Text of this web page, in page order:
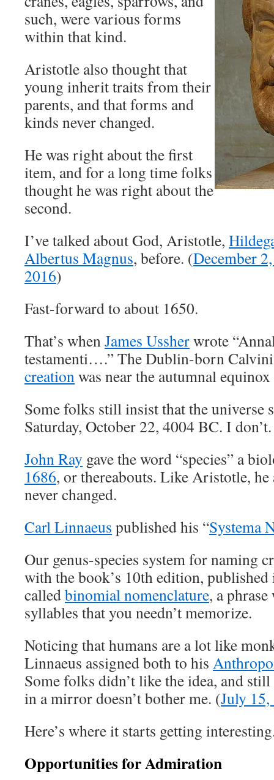
such, were various forms
within that kind.
Aristotle also thought that
young inherit traits from their
parents, and that forms and
kinds never changed.
He was right about the first
item, and for a long time folks
thought he was right about the
second.
I’ve talked about God, Aristotle,
Albertus Magnus, before. (December
2016)
Fast-forward to about 1650.
That’s whenJames Ussherwrote
testamenti….” The Dublin-born
creationwas near the autumnal
Some folks still insist that the universe
Saturday, October 22, 4004 BC. I don’t.
John Ray gave the word “species” a
1686, or thereabouts. Like Aristotle, he
never changed.
Carl Linnaeus published his “Systema
Our genus-species system for naming
with the book’s 10th edition, published
calledbinomial nomenclature, a
syllables that you needn’t memorize.
Noticing that humans are a lot like
Linnaeus assigned both to his
Some folks didn’t like the idea, and
in a mirror doesn’t bother me. (July
Here’s where it starts getting
Opportunities for Admiration